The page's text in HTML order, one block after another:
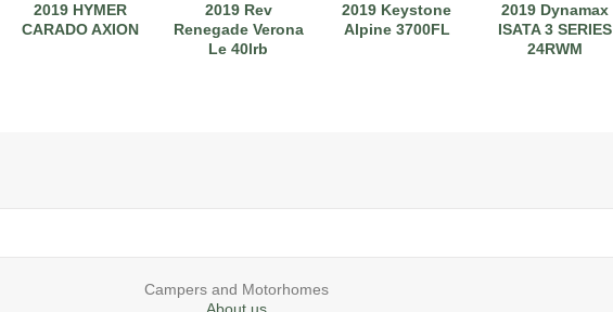
2019 HYMER
CARADO AXION
2019 Rev
Renegade Verona
Le 40lrb
2019 Keystone
Alpine 3700FL
2019 Dynamax
ISATA 3 SERIES
24RWM
Campers and Motorhomes